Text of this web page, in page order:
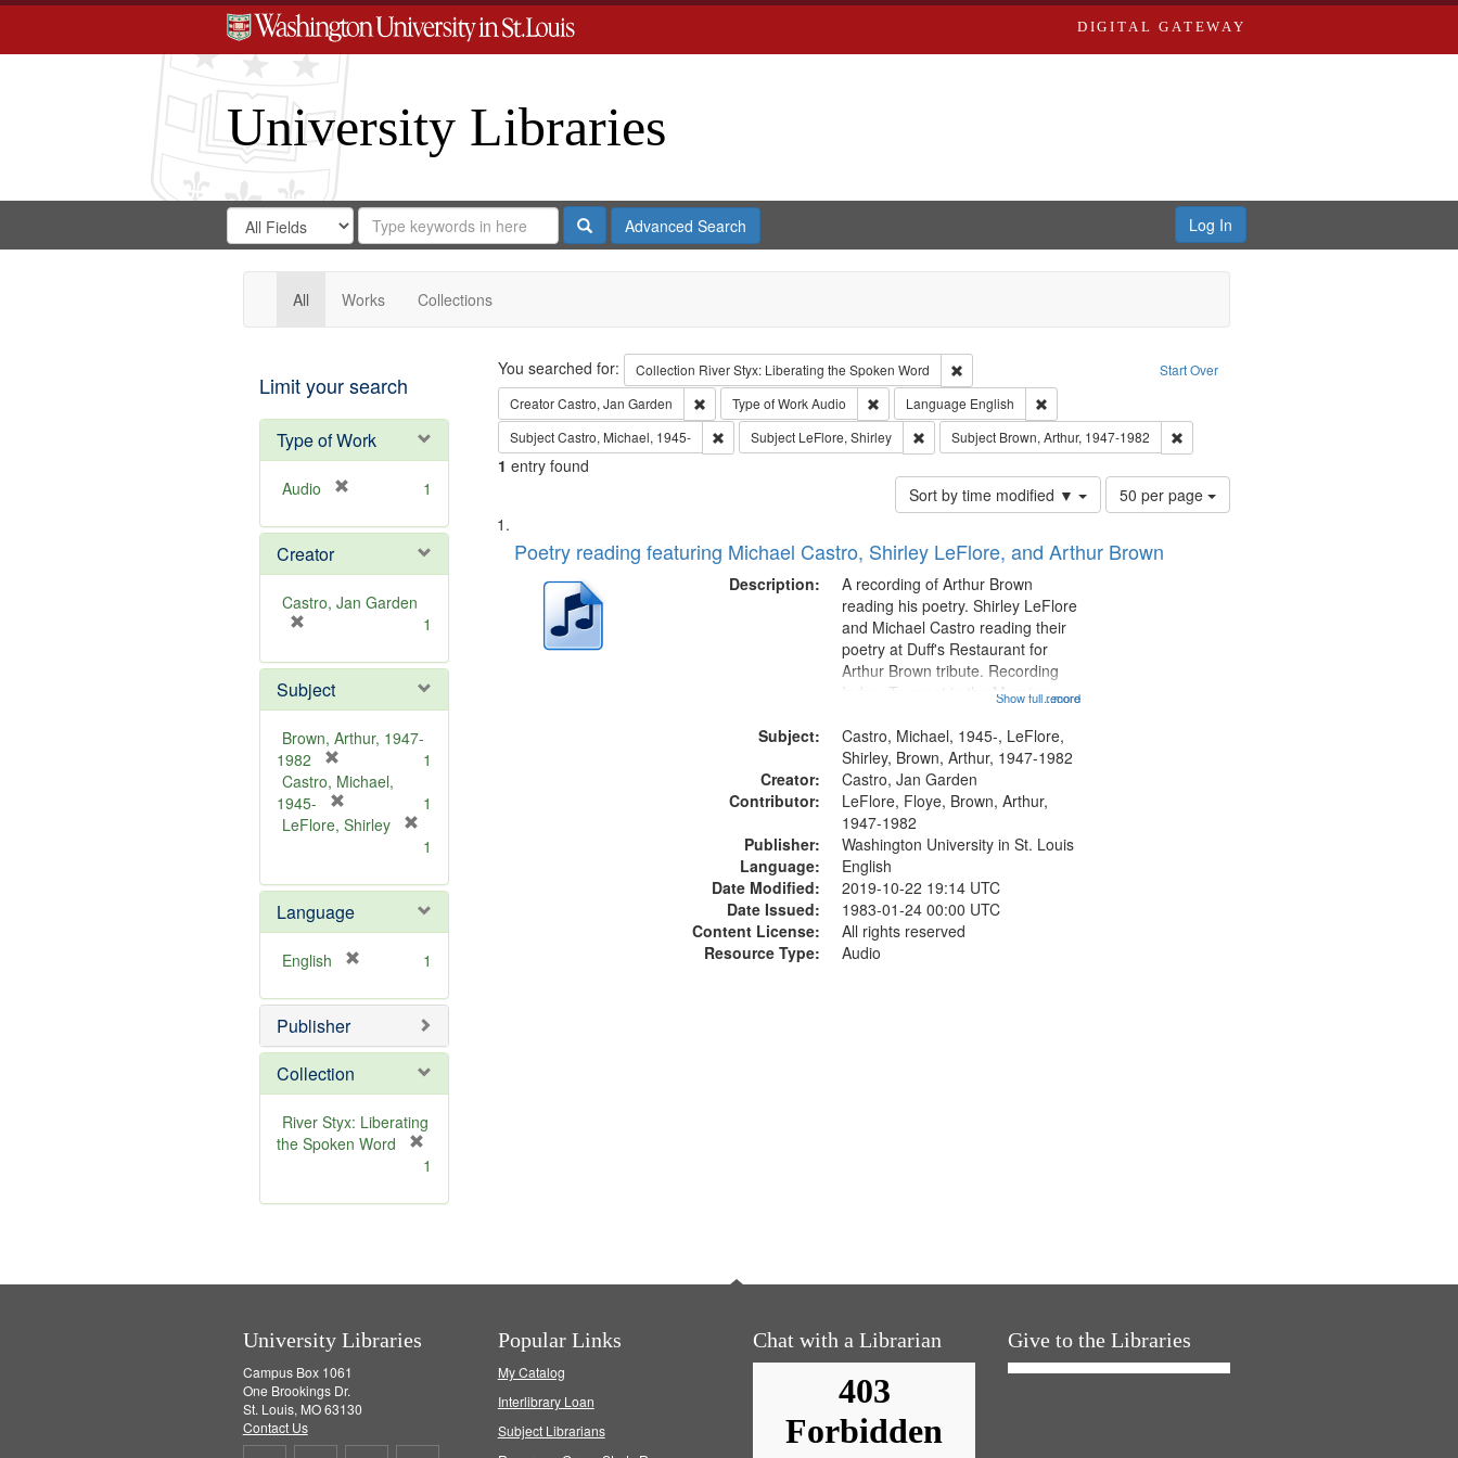
DIGITAL GATEWAY
University Libraries
Search
Digital
Gateway
Search
in
for
Search
Repository
SearchAdvanced Search Log In
All Works Collections
Limit your search
Type of Work
Audio
e
o
v
1
Creator
Castro, Jan Garden
e
m
o
v
e
]
1
Subject
Brown, Arthur, 1947-
1982
r
e
m
e
]
1
Castro, Michael,
1945-
r
o
v
e
]
1
LeFlore, Shirley
e
m
o
]
1
Language
English
e
o
e
]
1
Publisher
Collection
River Styx: Liberating
the Spoken Word
e
1
Search Start Over
You searched for: Collection River Styx: Liberating the Spoken Word
Remove constraint Collection: River Styx: Liberating the Spoken Word
CreatorCastro, Jan Garden Remove constraint Creator: Castro, Jan Garden
Type of WorkAudio Remove constraint Type of Work: Audio
Language English
Remove constraint Language: English
SubjectCastro, Michael, 1945- Remove constraint Subject: Castro, Michael, 1945-
Subject LeFlore, Shirley Remove constraint Subject: LeFlore, Shirley
Subject Brown, Arthur, 1947-1982 Remove constraint Subject: Brown, Arthur,
1 entry found
Sort by time modified ▼
Number
of
to
50 per page
Search
Results
List
of
deposited
Poetry reading featuring Michael Castro, Shirley LeFlore, and Arthur Brown
Description:
...more
A recording of Arthur Brown
reading his poetry. Shirley LeFlore
and Michael Castro reading their
poetry at Duff's Restaurant for
Arthur Brown tribute. Recording
Index: Trumpet in the Morning
6:05]; [tribute by Shirley LeFlore
9:25]; A Dedication 12:45;
Message...
Show full record
Subject:
Castro, Michael, 1945-, LeFlore,
Shirley, Brown, Arthur, 1947-1982
Creator:
Castro, Jan Garden
Contributor:
LeFlore, Floye, Brown, Arthur,
1947-1982
Publisher:
Washington University in St. Louis
Language:
English
Date Modified:
2019-10-22 19:14 UTC
Date Issued:
1983-01-24 00:00 UTC
Content License:
All rights reserved
Resource Type:
Audio
University Libraries
Campus Box 1061
One Brookings Dr.
St. Louis, MO 63130
Contact Us
Popular Links
My Catalog
Interlibrary Loan
Subject Librarians
Chat with a Librarian Give to the Libraries